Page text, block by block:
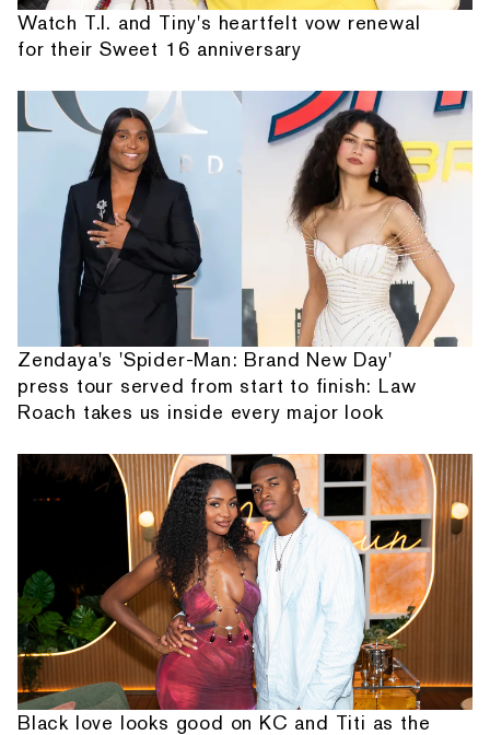
Watch T.I. and Tiny's heartfelt vow renewal
for their Sweet 16 anniversary
Zendaya's 'Spider-Man: Brand New Day'
press tour served from start to finish: Law
Roach takes us inside every major look
Black love looks good on KC and Titi as the